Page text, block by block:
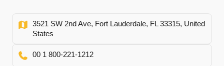
3521 SW 2nd Ave, Fort Lauderdale, FL 33315, United
States
00 1 800-221-1212